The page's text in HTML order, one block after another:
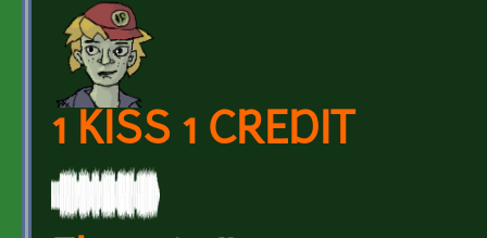
1 KISS 1 CREDIT